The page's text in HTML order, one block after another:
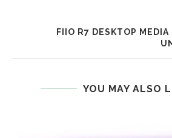
FIIO R7 DESKTOP
YOU MAY ALSO